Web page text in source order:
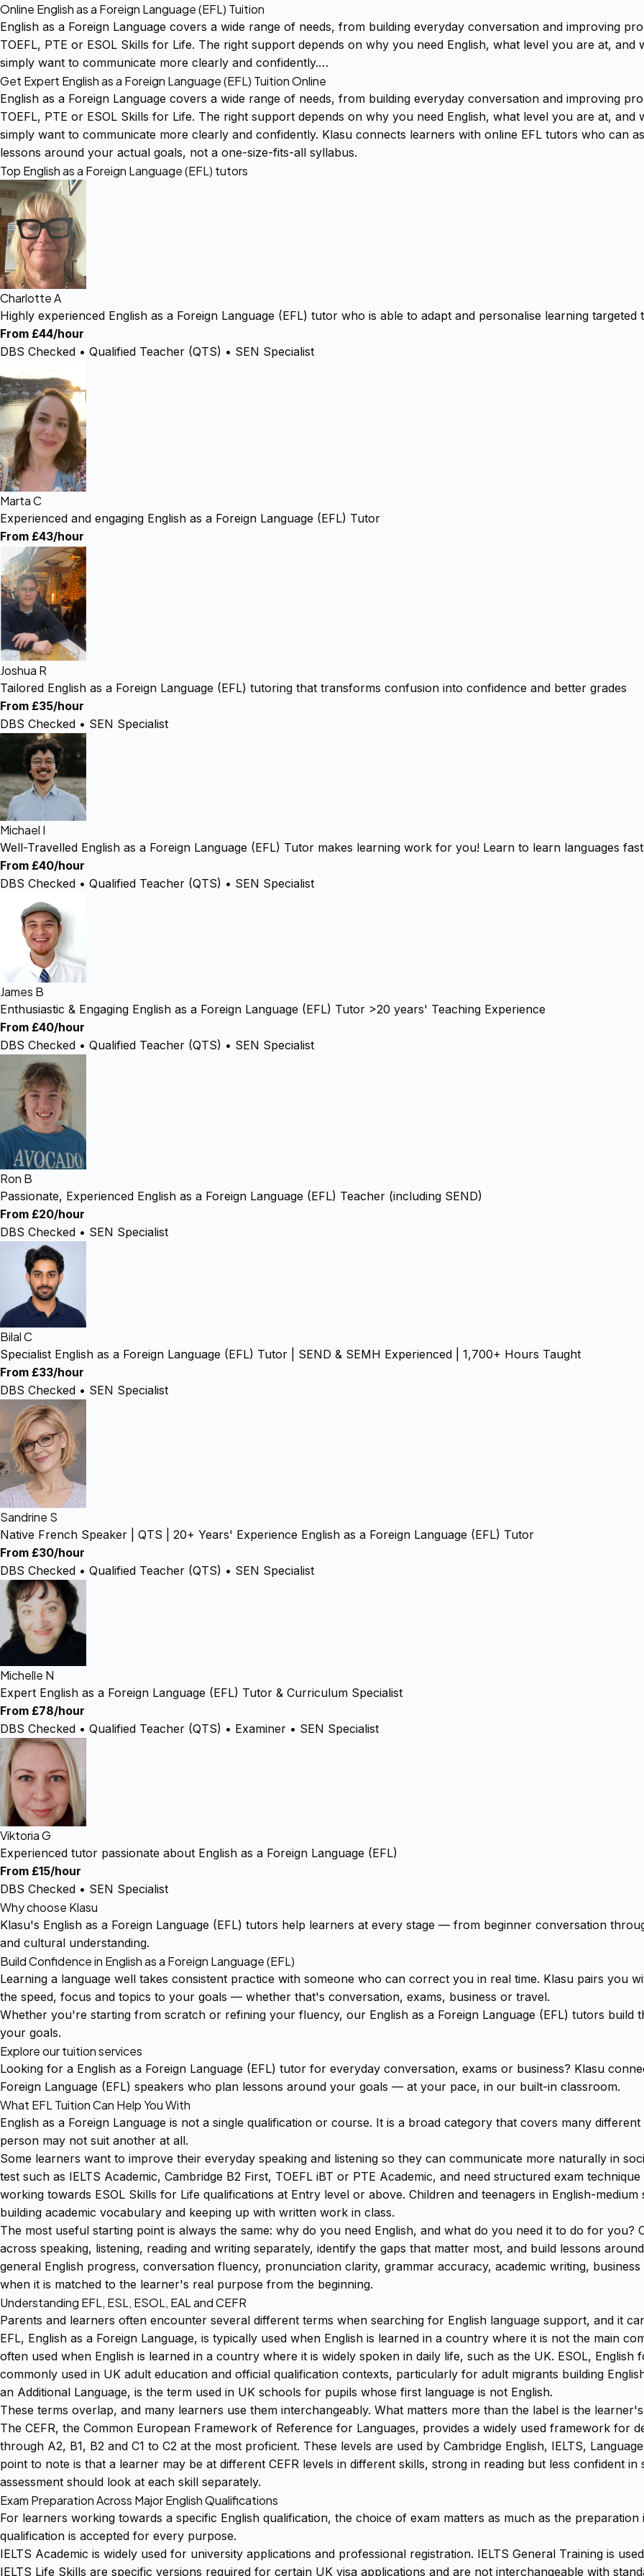
Online English as a Foreign Language (EFL) Tuition
English as a Foreign Language covers a wide range of needs, from building everyday conversation and improving
TOEFL, PTE or ESOL Skills for Life. The right support depends on why you need English, what level you are at,
simply want to communicate more clearly and confidently.…
Get Expert English as a Foreign Language (EFL) Tuition Online
English as a Foreign Language covers a wide range of needs, from building everyday conversation and improving
TOEFL, PTE or ESOL Skills for Life. The right support depends on why you need English, what level you are at,
simply want to communicate more clearly and confidently. Klasu connects learners with online EFL tutors who can
lessons around your actual goals, not a one-size-fits-all syllabus.
Top English as a Foreign Language (EFL) tutors
Charlotte A
Highly experienced English as a Foreign Language (EFL) tutor who is able to adapt and personalise learning targeted
From £44/hour
DBS Checked • Qualified Teacher (QTS) • SEN Specialist
Marta C
Experienced and engaging English as a Foreign Language (EFL) Tutor
From £43/hour
Joshua R
Tailored English as a Foreign Language (EFL) tutoring that transforms confusion into confidence and better grades
From £35/hour
DBS Checked • SEN Specialist
Michael I
Well-Travelled English as a Foreign Language (EFL) Tutor makes learning work for you! Learn to learn languages
From £40/hour
DBS Checked • Qualified Teacher (QTS) • SEN Specialist
James B
Enthusiastic & Engaging English as a Foreign Language (EFL) Tutor >20 years' Teaching Experience
From £40/hour
DBS Checked • Qualified Teacher (QTS) • SEN Specialist
Ron B
Passionate, Experienced English as a Foreign Language (EFL) Teacher (including SEND)
From £20/hour
DBS Checked • SEN Specialist
Bilal C
Specialist English as a Foreign Language (EFL) Tutor | SEND & SEMH Experienced | 1,700+ Hours Taught
From £33/hour
DBS Checked • SEN Specialist
Sandrine S
Native French Speaker | QTS | 20+ Years' Experience English as a Foreign Language (EFL) Tutor
From £30/hour
DBS Checked • Qualified Teacher (QTS) • SEN Specialist
Michelle N
Expert English as a Foreign Language (EFL) Tutor & Curriculum Specialist
From £78/hour
DBS Checked • Qualified Teacher (QTS) • Examiner • SEN Specialist
Viktoria G
Experienced tutor passionate about English as a Foreign Language (EFL)
From £15/hour
DBS Checked • SEN Specialist
Why choose Klasu
Klasu's English as a Foreign Language (EFL) tutors help learners at every stage — from beginner conversation
and cultural understanding.
Build Confidence in English as a Foreign Language (EFL)
Learning a language well takes consistent practice with someone who can correct you in real time. Klasu pairs you
the speed, focus and topics to your goals — whether that's conversation, exams, business or travel.
Whether you're starting from scratch or refining your fluency, our English as a Foreign Language (EFL) tutors build
your goals.
Explore our tuition services
Looking for a English as a Foreign Language (EFL) tutor for everyday conversation, exams or business? Klasu
Foreign Language (EFL) speakers who plan lessons around your goals — at your pace, in our built-in classroom.
What EFL Tuition Can Help You With
English as a Foreign Language is not a single qualification or course. It is a broad category that covers many
person may not suit another at all.
Some learners want to improve their everyday speaking and listening so they can communicate more naturally in
test such as IELTS Academic, Cambridge B2 First, TOEFL iBT or PTE Academic, and need structured exam
working towards ESOL Skills for Life qualifications at Entry level or above. Children and teenagers in English-
building academic vocabulary and keeping up with written work in class.
The most useful starting point is always the same: why do you need English, and what do you need it to do for
across speaking, listening, reading and writing separately, identify the gaps that matter most, and build lessons
general English progress, conversation fluency, pronunciation clarity, grammar accuracy, academic writing,
when it is matched to the learner's real purpose from the beginning.
Understanding EFL, ESL, ESOL, EAL and CEFR
Parents and learners often encounter several different terms when searching for English language support, and it
EFL, English as a Foreign Language, is typically used when English is learned in a country where it is not the main
often used when English is learned in a country where it is widely spoken in daily life, such as the UK. ESOL,
commonly used in UK adult education and official qualification contexts, particularly for adult migrants building
an Additional Language, is the term used in UK schools for pupils whose first language is not English.
These terms overlap, and many learners use them interchangeably. What matters more than the label is the
The CEFR, the Common European Framework of Reference for Languages, provides a widely used framework for
through A2, B1, B2 and C1 to C2 at the most proficient. These levels are used by Cambridge English, IELTS,
point to note is that a learner may be at different CEFR levels in different skills, strong in reading but less confident
assessment should look at each skill separately.
Exam Preparation Across Major English Qualifications
For learners working towards a specific English qualification, the choice of exam matters as much as the
qualification is accepted for every purpose.
IELTS Academic is widely used for university applications and professional registration. IELTS General Training is
IELTS Life Skills are specific versions required for certain UK visa applications and are not interchangeable with